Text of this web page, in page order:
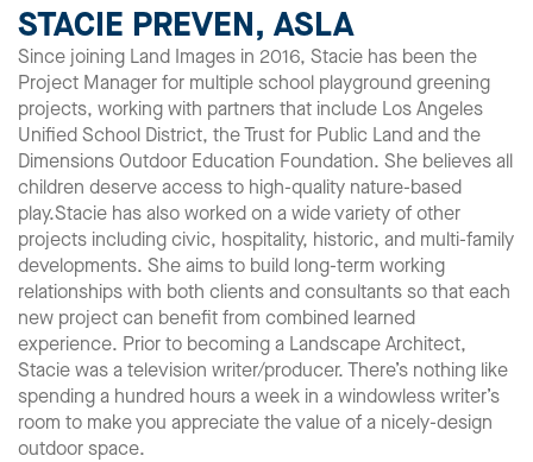
STACIE PREVEN, ASLA
Since joining Land Images in 2016, Stacie has been the
Project Manager for multiple school playground greening
projects, working with partners that include Los Angeles
Unified School District, the Trust for Public Land and the
Dimensions Outdoor Education Foundation. She believes all
children deserve access to high-quality nature-based
play.Stacie has also worked on a wide variety of other
projects including civic, hospitality, historic, and multi-family
developments. She aims to build long-term working
relationships with both clients and consultants so that each
new project can benefit from combined learned
experience. Prior to becoming a Landscape Architect,
Stacie was a television writer/producer. There’s nothing like
spending a hundred hours a week in a windowless writer’s
room to make you appreciate the value of a nicely-design
outdoor space.